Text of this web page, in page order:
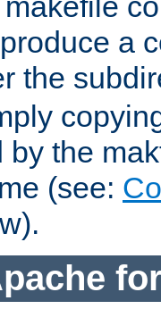
a
the
the
(see: